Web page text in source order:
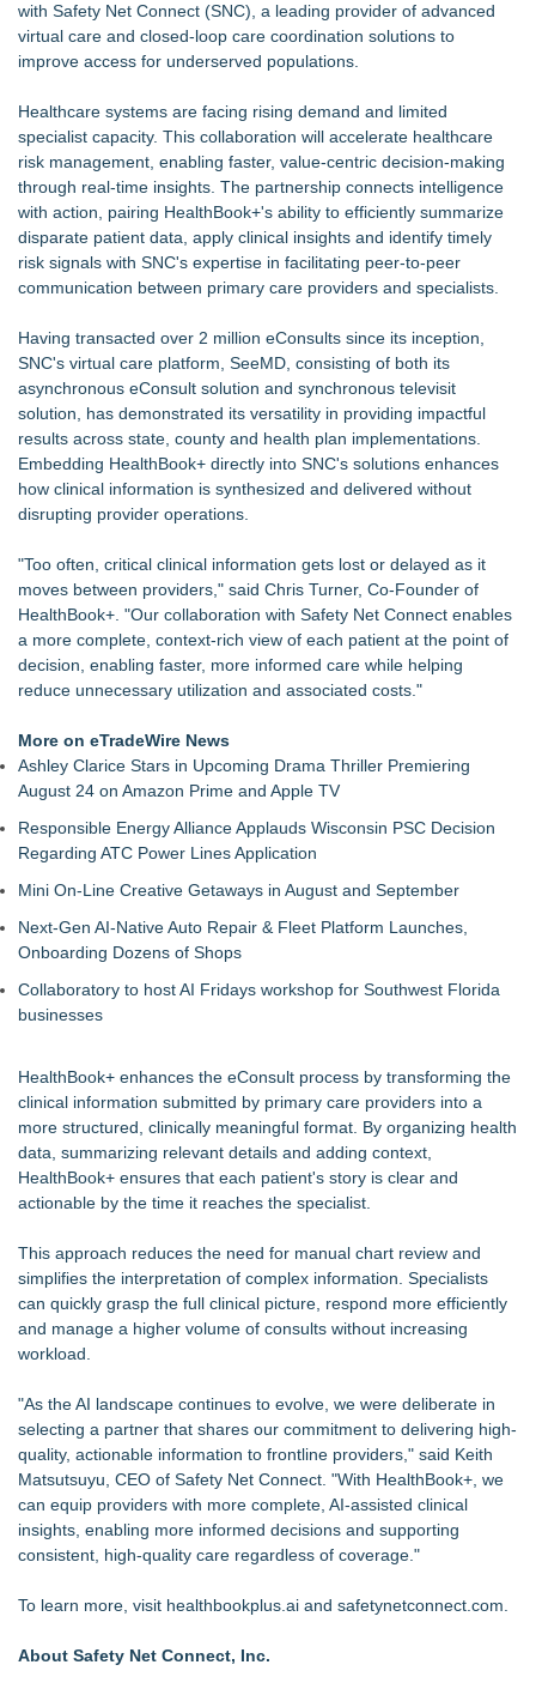
Awards for 2026
Decode Digital Works Executive Conversations Podcast Now
Available Across Major Podcast Platforms
Underestimated Risk in IVF Laboratory Practice
Avenue Dental Care North Spokane Offers Free Emergency
Care to Firefighters
Federal Attorney Helps Advance Healthcare Access Through
Med Pals
AI Models are Stealing from Podcasters. Instant IP®
Launches Protect the Podcast to Fight Back
See-M Go™ Launches as a Multi-Vertical Community
Health Pals Launches Ultra Pass for Predictable Healthcare
Access
Why today's AI strategies won't work for tomorrow's agentic
workforce
with Safety Net Connect (SNC) , a leading provider of advanced
virtual care and closed-loop care coordination solutions to
improve access for underserved populations.
Healthcare systems are facing rising demand and limited
specialist capacity. This collaboration will accelerate healthcare
risk management, enabling faster, value-centric decision-making
through real-time insights. The partnership connects intelligence
with action, pairing HealthBook+'s ability to efficiently summarize
disparate patient data, apply clinical insights and identify timely
risk signals with SNC's expertise in facilitating peer-to-peer
communication between primary care providers and specialists.
Having transacted over 2 million eConsults since its inception,
SNC's virtual care platform, SeeMD, consisting of both its
asynchronous eConsult solution and synchronous televisit
solution, has demonstrated its versatility in providing impactful
results across state, county and health plan implementations.
Embedding HealthBook+ directly into SNC's solutions enhances
how clinical information is synthesized and delivered without
disrupting provider operations.
"Too often, critical clinical information gets lost or delayed as it
moves between providers," said Chris Turner, Co-Founder of
HealthBook+. "Our collaboration with Safety Net Connect enables
a more complete, context-rich view of each patient at the point of
decision, enabling faster, more informed care while helping
reduce unnecessary utilization and associated costs."
More on eTradeWire News
Ashley Clarice Stars in Upcoming Drama Thriller Premiering
August 24 on Amazon Prime and Apple TV
Responsible Energy Alliance Applauds Wisconsin PSC Decision
Regarding ATC Power Lines Application
Mini On-Line Creative Getaways in August and September
Next-Gen AI-Native Auto Repair & Fleet Platform Launches,
Onboarding Dozens of Shops
Collaboratory to host AI Fridays workshop for Southwest Florida
businesses
HealthBook+ enhances the eConsult process by transforming the
clinical information submitted by primary care providers into a
more structured, clinically meaningful format. By organizing health
data, summarizing relevant details and adding context,
HealthBook+ ensures that each patient's story is clear and
actionable by the time it reaches the specialist.
This approach reduces the need for manual chart review and
simplifies the interpretation of complex information. Specialists
can quickly grasp the full clinical picture, respond more efficiently
and manage a higher volume of consults without increasing
workload.
"As the AI landscape continues to evolve, we were deliberate in
selecting a partner that shares our commitment to delivering high-
quality, actionable information to frontline providers," said Keith
Matsutsuyu, CEO of Safety Net Connect. "With HealthBook+, we
can equip providers with more complete, AI-assisted clinical
insights, enabling more informed decisions and supporting
consistent, high-quality care regardless of coverage."
To learn more, visit healthbookplus.ai and safetynetconnect.com.
About Safety Net Connect, Inc.